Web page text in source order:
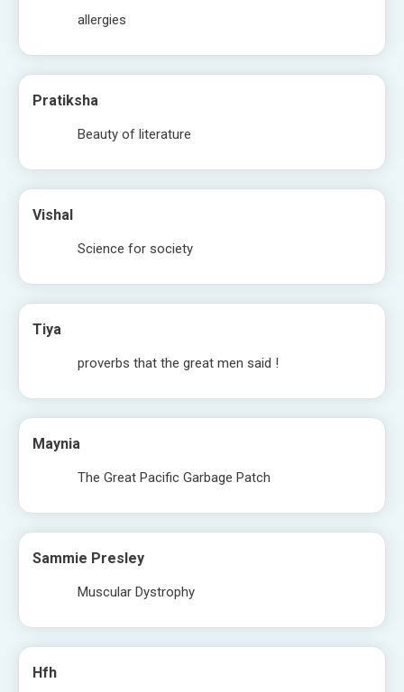
allergies
Pratiksha
Beauty of literature
Vishal
Science for society
Tiya
proverbs that the great men said !
Maynia
The Great Pacific Garbage Patch
Sammie Presley
Muscular Dystrophy
Hfh